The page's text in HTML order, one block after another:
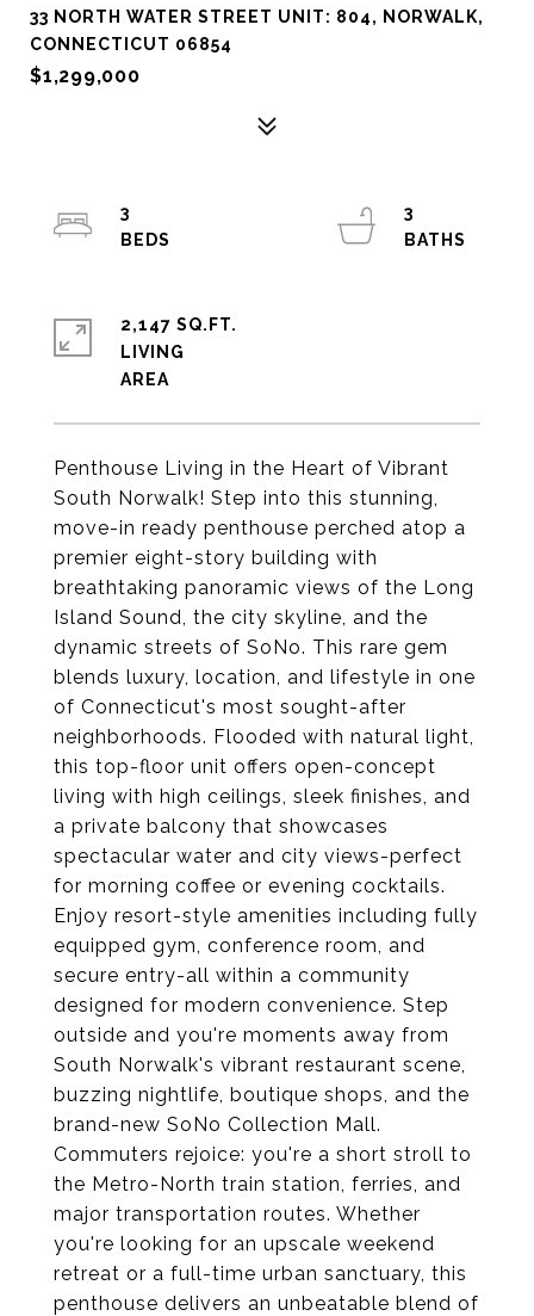
33 NORTH WATER STREET UNIT: 804, NORWALK,
CONNECTICUT 06854
$1,299,000
Penthouse Living in the Heart of Vibrant
South Norwalk! Step into this stunning,
move-in ready penthouse perched atop a
premier eight-story building with
breathtaking panoramic views of the Long
Island Sound, the city skyline, and the
dynamic streets of SoNo. This rare gem
blends luxury, location, and lifestyle in one
of Connecticut's most sought-after
neighborhoods. Flooded with natural light,
this top-floor unit offers open-concept
living with high ceilings, sleek finishes, and
a private balcony that showcases
spectacular water and city views-perfect
for morning coffee or evening cocktails.
Enjoy resort-style amenities including fully
equipped gym, conference room, and
secure entry-all within a community
designed for modern convenience. Step
outside and you're moments away from
South Norwalk's vibrant restaurant scene,
buzzing nightlife, boutique shops, and the
brand-new SoNo Collection Mall.
Commuters rejoice: you're a short stroll to
the Metro-North train station, ferries, and
major transportation routes. Whether
you're looking for an upscale weekend
retreat or a full-time urban sanctuary, this
penthouse delivers an unbeatable blend of
3
3
2,147 SQ.FT.
LIVING